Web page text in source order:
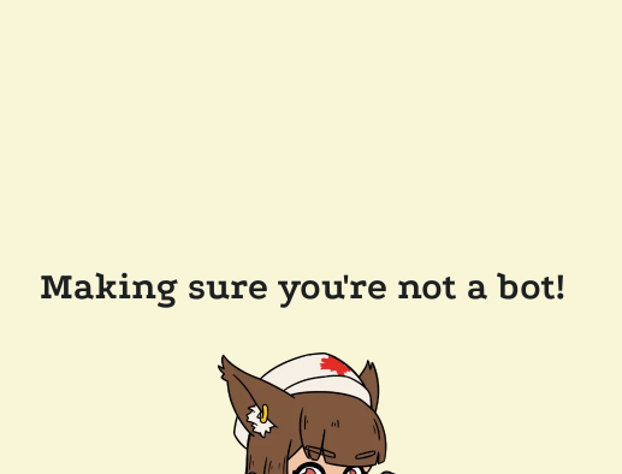
Making sure you're not a bot!